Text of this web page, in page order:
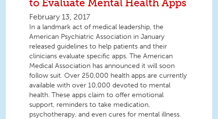
to Evaluate Mental Health Apps
February 13, 2017
In a landmark act of medical leadership, the
American Psychiatric Association in January
released guidelines to help patients and their
clinicians evaluate specific apps. The American
Medical Association has announced it will soon
follow suit. Over 250,000 health apps are currently
available with over 10,000 devoted to mental
health. These apps claim to offer emotional
support, reminders to take medication,
psychotherapy, and even cures for mental illness.